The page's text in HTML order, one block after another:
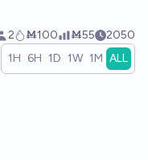
2
Ṁ100 Ṁ55 2050
1H 6H 1D 1W 1M ALL